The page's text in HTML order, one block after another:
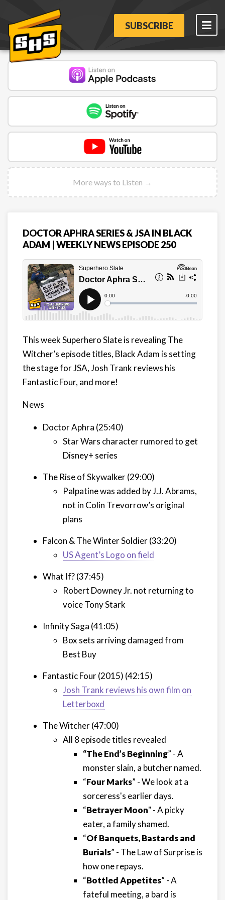
SUBSCRIBE
More ways to Listen →
DOCTOR APHRA SERIES & JSA IN BLACK
ADAM | WEEKLY NEWS EPISODE 250
This week Superhero Slate is revealing The
Witcher’s episode titles, Black Adam is setting
the stage for JSA, Josh Trank reviews his
Fantastic Four, and more!
News
Doctor Aphra (25:40)
Star Wars character rumored to get
Disney+ series
The Rise of Skywalker (29:00)
Palpatine was added by J.J. Abrams,
not in Colin Trevorrow’s original
plans
Falcon & The Winter Soldier (33:20)
US Agent’s Logo on field
What If? (37:45)
Robert Downey Jr. not returning to
voice Tony Stark
Infinity Saga (41:05)
Box sets arriving damaged from
Best Buy
Fantastic Four (2015) (42:15)
Josh Trank reviews his own film on
Letterboxd
The Witcher (47:00)
All 8 episode titles revealed
“The End’s Beginning” - A
monster slain, a butcher named.
“Four Marks” - We look at a
sorceress's earlier days.
“Betrayer Moon" - A picky
eater, a family shamed.
“Of Banquets, Bastards and
Burials” - The Law of Surprise is
how one repays.
“Bottled Appetites” - A
fateful meeting, a bard is